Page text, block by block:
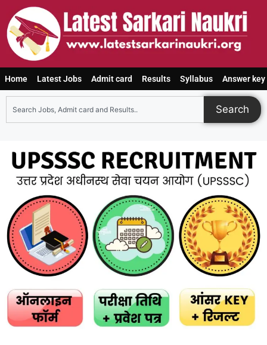
Home Latest Jobs Admit card Results Syllabus Answer key
Search